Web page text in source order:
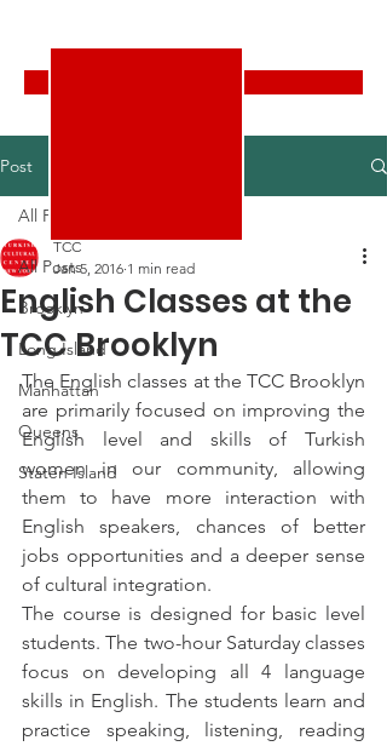
Post
All Posts
Brooklyn
Long Island
Manhattan
Queens
Staten Island
All Posts
English Classes at the
TCC Brooklyn
TCC
Jan 5, 2016 1 min read
The English classes at the TCC Brooklyn
are primarily focused on improving the
English level and skills of Turkish
women in our community, allowing
them to have more interaction with
English speakers, chances of better
jobs opportunities and a deeper sense
of cultural integration.
The course is designed for basic level
students. The two-hour Saturday classes
focus on developing all 4 language
skills in English. The students learn and
practice speaking, listening, reading